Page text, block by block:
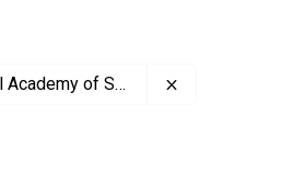
of Sciences (U.S.)